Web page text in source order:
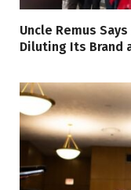
Uncle Remus
Diluting Its Brand